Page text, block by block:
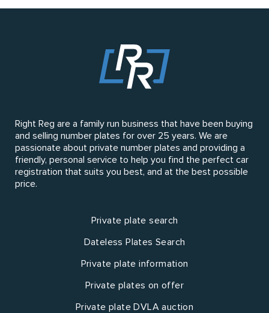
Right Reg are a family run business that have been buying
and selling number plates for over 25 years. We are
passionate about private number plates and providing a
friendly, personal service to help you find the perfect car
registration that suits you best, and at the best possible
price.
Private plate search
Dateless Plates Search
Private plate information
Private plates on offer
Private plate DVLA auction